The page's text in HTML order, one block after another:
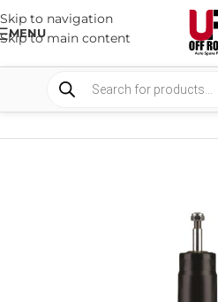
Skip to navigation
Skip to main content
MENU
SUSPENSION